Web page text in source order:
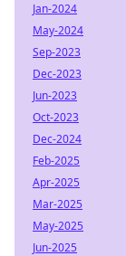
Jan-2024
May-2024
Sep-2023
Dec-2023
Jun-2023
Oct-2023
Dec-2024
Feb-2025
Apr-2025
Mar-2025
May-2025
Jun-2025